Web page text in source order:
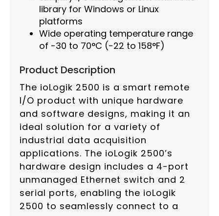
library for Windows or Linux
platforms
Wide operating temperature range
of -30 to 70°C (-22 to 158°F)
Product Description
The ioLogik 2500 is a smart remote
I/O product with unique hardware
and software designs, making it an
ideal solution for a variety of
industrial data acquisition
applications. The ioLogik 2500’s
hardware design includes a 4-port
unmanaged Ethernet switch and 2
serial ports, enabling the ioLogik
2500 to seamlessly connect to a